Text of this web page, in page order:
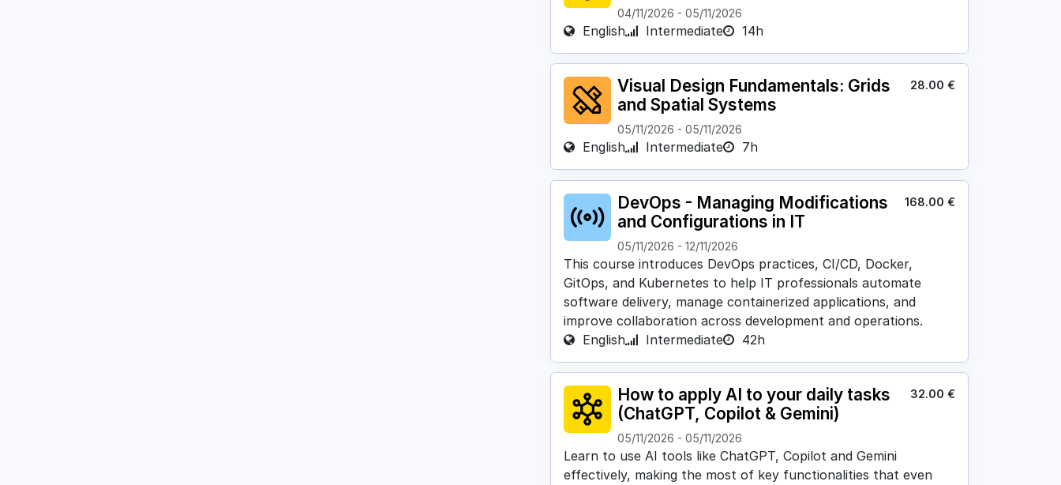
04/11/2026 - 05/11/2026
English Intermediate 14h
Visual Design Fundamentals: Grids
and Spatial Systems
05/11/2026 - 05/11/2026
28.00 €
English Intermediate 7h
DevOps - Managing Modifications
and Configurations in IT
05/11/2026 - 12/11/2026
168.00 €
This course introduces DevOps practices, CI/CD, Docker,
GitOps, and Kubernetes to help IT professionals automate
software delivery, manage containerized applications, and
improve collaboration across development and operations.
English
Intermediate 42h
How to apply AI to your daily tasks
(ChatGPT, Copilot & Gemini)
05/11/2026 - 05/11/2026
32.00 €
Learn to use AI tools like ChatGPT, Copilot and Gemini
effectively, making the most of key functionalities that even